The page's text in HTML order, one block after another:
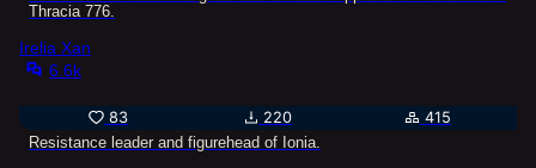
Thracia 776.
Irelia Xan
6.6k
83 220
415
Resistance leader and figurehead of Ionia.